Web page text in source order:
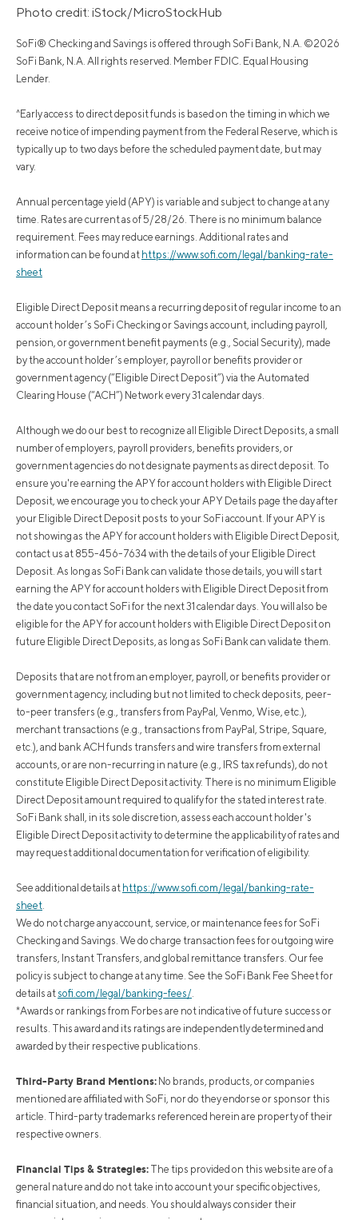
Photo credit: iStock/MicroStockHub
SoFi® Checking and Savings is offered through SoFi Bank, N.A. ©2026
SoFi Bank, N.A. All rights reserved. Member FDIC. Equal Housing
Lender.
^Early access to direct deposit funds is based on the timing in which we
receive notice of impending payment from the Federal Reserve, which is
typically up to two days before the scheduled payment date, but may
vary.
Annual percentage yield (APY) is variable and subject to change at any
time. Rates are current as of 5/28/26. There is no minimum balance
requirement. Fees may reduce earnings. Additional rates and
information can be found at https://www.sofi.com/legal/banking-rate-
sheet
Eligible Direct Deposit means a recurring deposit of regular income to an
account holder’s SoFi Checking or Savings account, including payroll,
pension, or government benefit payments (e.g., Social Security), made
by the account holder’s employer, payroll or benefits provider or
government agency (“Eligible Direct Deposit”) via the Automated
Clearing House (“ACH”) Network every 31 calendar days.
Although we do our best to recognize all Eligible Direct Deposits, a small
number of employers, payroll providers, benefits providers, or
government agencies do not designate payments as direct deposit. To
ensure you're earning the APY for account holders with Eligible Direct
Deposit, we encourage you to check your APY Details page the day after
your Eligible Direct Deposit posts to your SoFi account. If your APY is
not showing as the APY for account holders with Eligible Direct Deposit,
contact us at 855-456-7634 with the details of your Eligible Direct
Deposit. As long as SoFi Bank can validate those details, you will start
earning the APY for account holders with Eligible Direct Deposit from
the date you contact SoFi for the next 31 calendar days. You will also be
eligible for the APY for account holders with Eligible Direct Deposit on
future Eligible Direct Deposits, as long as SoFi Bank can validate them.
Deposits that are not from an employer, payroll, or benefits provider or
government agency, including but not limited to check deposits, peer-
to-peer transfers (e.g., transfers from PayPal, Venmo, Wise, etc.),
merchant transactions (e.g., transactions from PayPal, Stripe, Square,
etc.), and bank ACH funds transfers and wire transfers from external
accounts, or are non-recurring in nature (e.g., IRS tax refunds), do not
constitute Eligible Direct Deposit activity. There is no minimum Eligible
Direct Deposit amount required to qualify for the stated interest rate.
SoFi Bank shall, in its sole discretion, assess each account holder's
Eligible Direct Deposit activity to determine the applicability of rates and
may request additional documentation for verification of eligibility.
See additional details at https://www.sofi.com/legal/banking-rate-
sheet.
We do not charge any account, service, or maintenance fees for SoFi
Checking and Savings. We do charge transaction fees for outgoing wire
transfers, Instant Transfers, and global remittance transfers. Our fee
policy is subject to change at any time. See the SoFi Bank Fee Sheet for
details at sofi.com/legal/banking-fees/.
*Awards or rankings from Forbes are not indicative of future success or
results. This award and its ratings are independently determined and
awarded by their respective publications.
Third-Party Brand Mentions: No brands, products, or companies
mentioned are affiliated with SoFi, nor do they endorse or sponsor this
article. Third-party trademarks referenced herein are property of their
respective owners.
Financial Tips & Strategies: The tips provided on this website are of a
general nature and do not take into account your specific objectives,
financial situation, and needs. You should always consider their